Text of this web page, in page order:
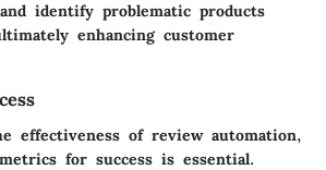
identify problematic products
enhancing customer
effectiveness of review automation,
for success is essential.